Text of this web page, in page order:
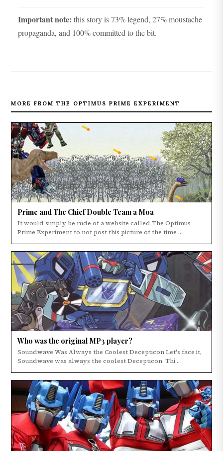
Important note: this story is 73% legend, 27% moustache
propaganda, and 100% committed to the bit.
MORE FROM THE OPTIMUS PRIME EXPERIMENT
Prime and The Chief Double Team a Moa
It would simply be rude of a website called The Optimus
Prime Experiment to not post this picture of the time ...
Who was the original MP3 player?
Soundwave Was Always the Coolest Decepticon Let's face it,
Soundwave was always the coolest Decepticon. Thi...